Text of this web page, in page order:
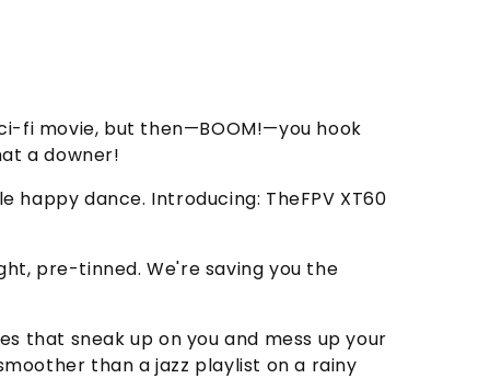
fi movie, but then—BOOM!—you hook
a downer!
dance. Introducing: TheFPV XT60
pre-tinned. We're saving you the
that sneak up on you and mess up your
than a jazz playlist on a rainy